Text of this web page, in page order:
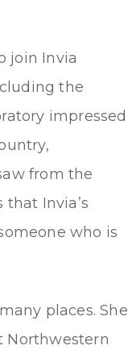
join Invia
the
impressed
from the
Invia’s
who is
places. She
Northwestern